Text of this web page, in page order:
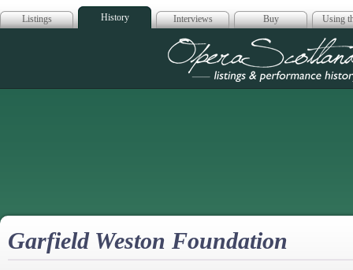
Listings History Interviews Buy Using
Opera
Garfield Weston Foundation